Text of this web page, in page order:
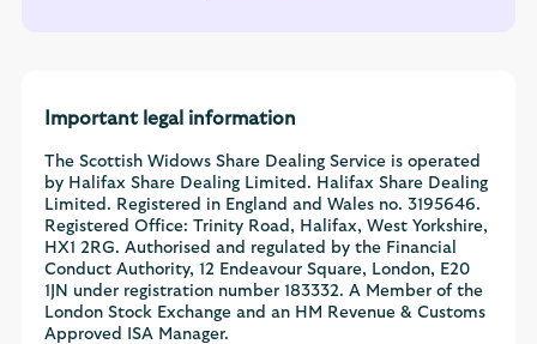
Important legal information
The Scottish Widows Share Dealing Service is operated
by Halifax Share Dealing Limited. Halifax Share Dealing
Limited. Registered in England and Wales no. 3195646.
Registered Office: Trinity Road, Halifax, West Yorkshire,
HX1 2RG. Authorised and regulated by the Financial
Conduct Authority, 12 Endeavour Square, London, E20
1JN under registration number 183332. A Member of the
London Stock Exchange and an HM Revenue & Customs
Approved ISA Manager.